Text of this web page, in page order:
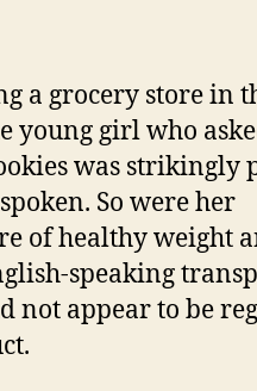
a grocery store in
young girl who
was strikingly
So were her
of healthy weight
speaking
not appear to be